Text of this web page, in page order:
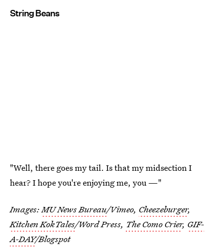
String Beans
"Well, there goes my tail. Is that my midsection I
hear? I hope you're enjoying me, you —"
Images:MU News Bureau/Vimeo, Cheezeburger,
Kitchen KokTales/Word Press, The Como Crier, GIF-
A-DAY/Blogspot